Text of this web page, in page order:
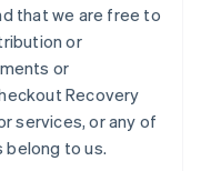
that we are free to
or
or
Recovery
services, or any of
belong to us.